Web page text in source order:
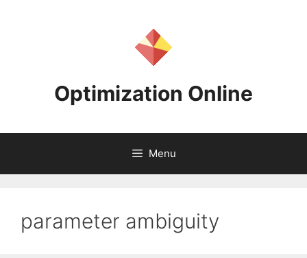
Optimization Online
Menu
parameter ambiguity